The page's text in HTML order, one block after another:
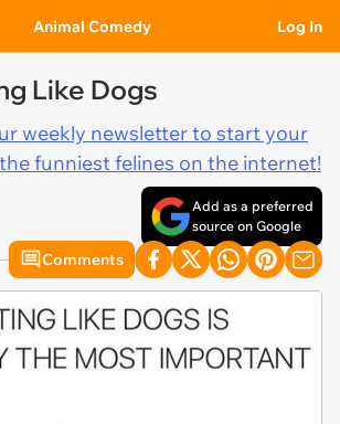
Animal Comedy Log In
Like Dogs
weekly newsletter to start your
funniest felines on the internet!
Add as a preferred
source on Google
Comments